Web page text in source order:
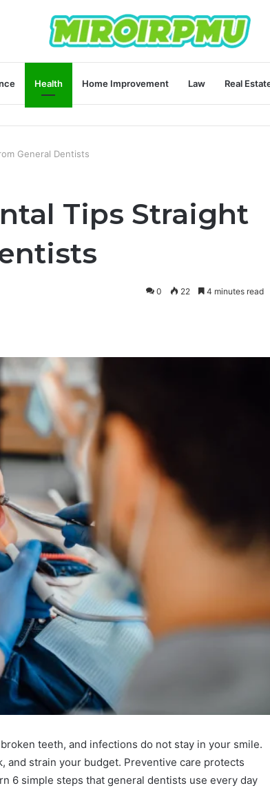
Health Home Improvement Law Real
General Dentists
Tips Straight
0 22 4 minutes read
teeth, and infections do not stay in your smile.
and strain your budget. Preventive care protects
6 simple steps that general dentists use every day